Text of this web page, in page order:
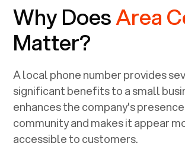
Why DoesArea
Matter?
A local phone number provides
significant benefits to a small
enhances the company's
community and makes it appear
accessible to customers.